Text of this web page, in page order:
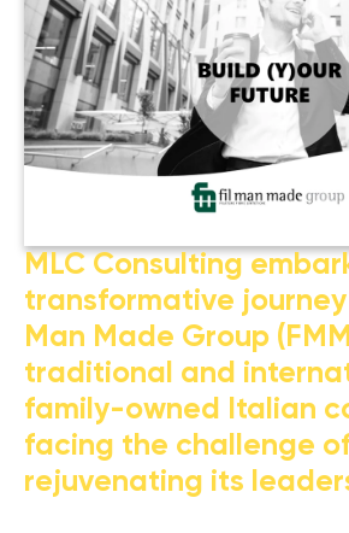
MLC Consulting
transformative
Man Made Group
traditional and
family-owned Italian
facing the challenge
rejuvenating its